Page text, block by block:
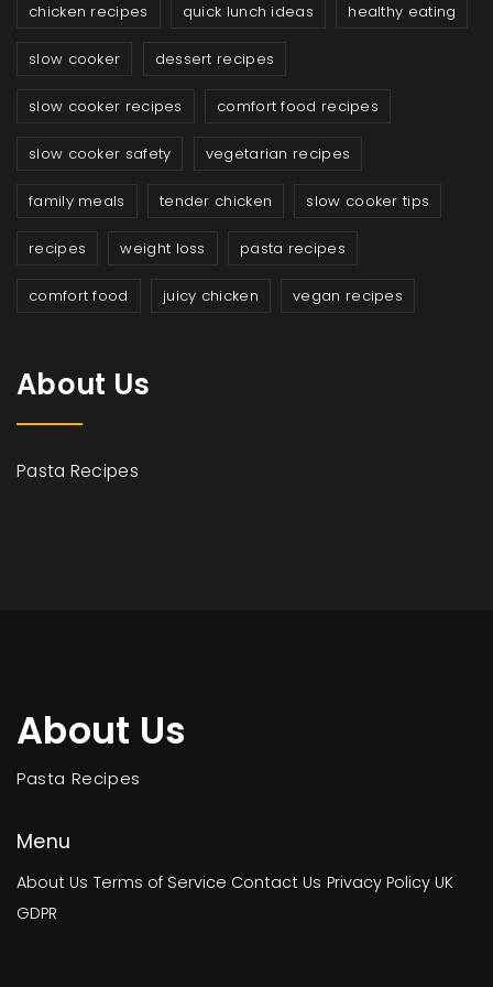
chicken recipes quick lunch ideas healthy eating
slow cooker dessert recipes
slow cooker recipes comfort food recipes
slow cooker safety vegetarian recipes
family meals tender chicken slow cooker tips
recipes weight loss pasta recipes
comfort food juicy chicken vegan recipes
About Us
Pasta Recipes
About Us
Pasta Recipes
Menu
About Us Terms of Service Contact Us Privacy Policy UK
GDPR